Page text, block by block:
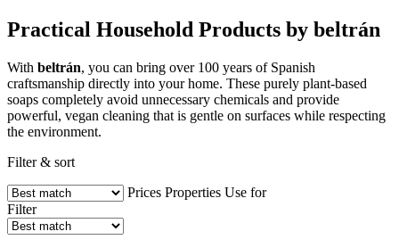
Practical Household Products by beltrán
With beltrán, you can bring over 100 years of Spanish
craftsmanship directly into your home. These purely plant-based
soaps completely avoid unnecessary chemicals and provide
powerful, vegan cleaning that is gentle on surfaces while respecting
the environment.
Filter & sort
Prices Properties Use for
Filter